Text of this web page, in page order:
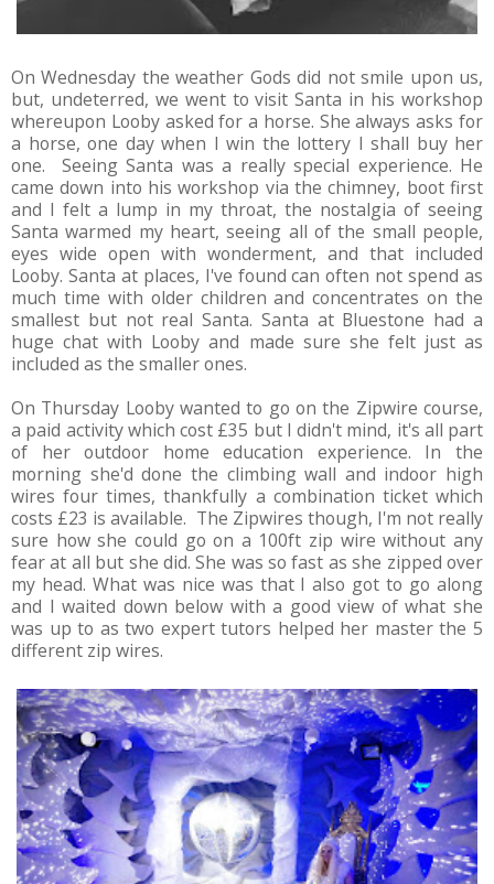
On Wednesday the weather Gods did not smile upon us,
but, undeterred, we went to visit Santa in his workshop
whereupon Looby asked for a horse. She always asks for
a horse, one day when I win the lottery I shall buy her
one. Seeing Santa was a really special experience. He
came down into his workshop via the chimney, boot first
and I felt a lump in my throat, the nostalgia of seeing
Santa warmed my heart, seeing all of the small people,
eyes wide open with wonderment, and that included
Looby. Santa at places, I've found can often not spend as
much time with older children and concentrates on the
smallest but not real Santa. Santa at Bluestone had a
huge chat with Looby and made sure she felt just as
included as the smaller ones.
On Thursday Looby wanted to go on the Zipwire course,
a paid activity which cost £35 but I didn't mind, it's all part
of her outdoor home education experience. In the
morning she'd done the climbing wall and indoor high
wires four times, thankfully a combination ticket which
costs £23 is available. The Zipwires though, I'm not really
sure how she could go on a 100ft zip wire without any
fear at all but she did. She was so fast as she zipped over
my head. What was nice was that I also got to go along
and I waited down below with a good view of what she
was up to as two expert tutors helped her master the 5
different zip wires.